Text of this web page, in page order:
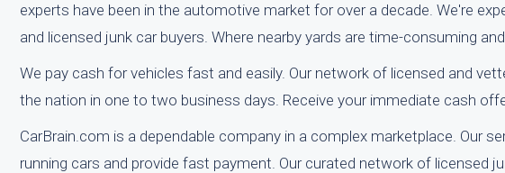
experts have been in the automotive market for over a decade. We're
and licensed junk car buyers. Where nearby yards are time-consuming
We pay cash for vehicles fast and easily. Our network of licensed and
the nation in one to two business days. Receive your immediate cash
CarBrain.com is a dependable company in a complex marketplace. Our
running cars and provide fast payment. Our curated network of licensed